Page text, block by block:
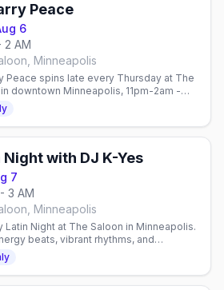
Peace
6
2 AM
Minneapolis
Peace spins late every Thursday at The
downtown Minneapolis, 11pm-2am -
dancing after the Werk talent contest.
Night with DJ K-Yes
7
3 AM
Minneapolis
Latin Night at The Saloon in Minneapolis.
beats, vibrant rhythms, and
on the dance floor every Friday. Gay
in Minneapolis.